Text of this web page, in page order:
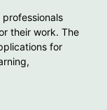
their work. The
for